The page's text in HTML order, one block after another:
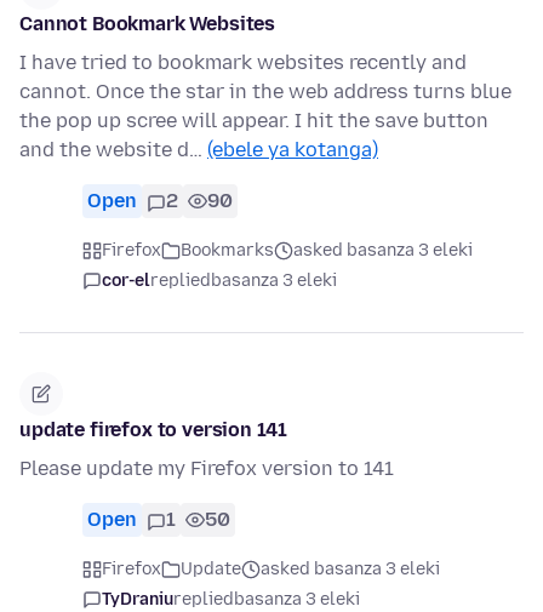
Cannot Bookmark Websites
I have tried to bookmark websites recently and
cannot. Once the star in the web address turns blue
the pop up scree will appear. I hit the save button
and the website d… (ebele ya kotanga)
Open 2 90
Firefox Bookmarks
asked basanza 3 eleki
cor-elrepliedbasanza 3 eleki
update firefox to version 141
Please update my Firefox version to 141
Open 1 50
Firefox Update
asked basanza 3 eleki
TyDraniurepliedbasanza 3 eleki